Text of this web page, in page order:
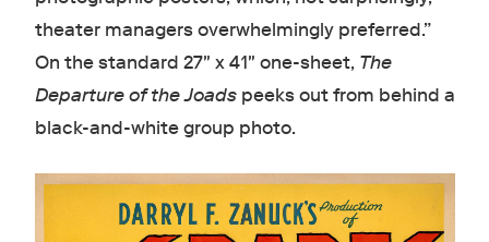
theater managers overwhelmingly preferred.”
On the standard 27" x 41" one-sheet, The
Departure of the Joadspeeks out from behind a
black-and-white group photo.